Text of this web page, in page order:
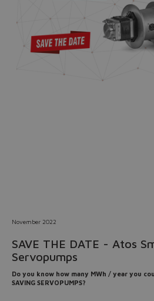
November 2022
SAVE THE DATE - Atos
Servopumps
Do you know how many MWh / year you
SAVING SERVOPUMPS?